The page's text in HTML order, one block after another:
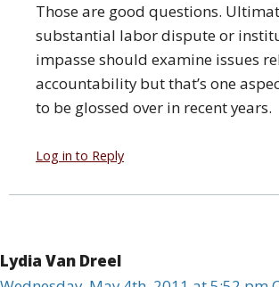
Those are good questions.
substantial labor dispute or
impasse should examine issues
accountability but that’s one
to be glossed over in recent years.
Log in to Reply
Lydia Van Dreel